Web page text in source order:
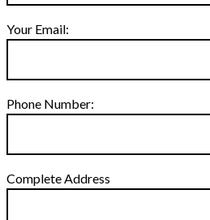
Your Email:
Phone Number:
Complete Address